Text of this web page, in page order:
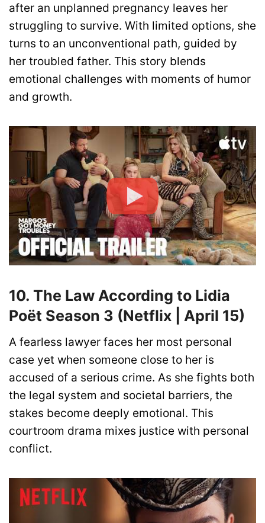
after an unplanned pregnancy leaves her
struggling to survive. With limited options, she
turns to an unconventional path, guided by
her troubled father. This story blends
emotional challenges with moments of humor
and growth.
10. The Law According to Lidia
Poët Season 3 (Netflix | April 15)
A fearless lawyer faces her most personal
case yet when someone close to her is
accused of a serious crime. As she fights both
the legal system and societal barriers, the
stakes become deeply emotional. This
courtroom drama mixes justice with personal
conflict.